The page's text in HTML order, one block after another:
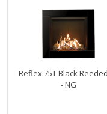
Reflex 75T Black
- NG